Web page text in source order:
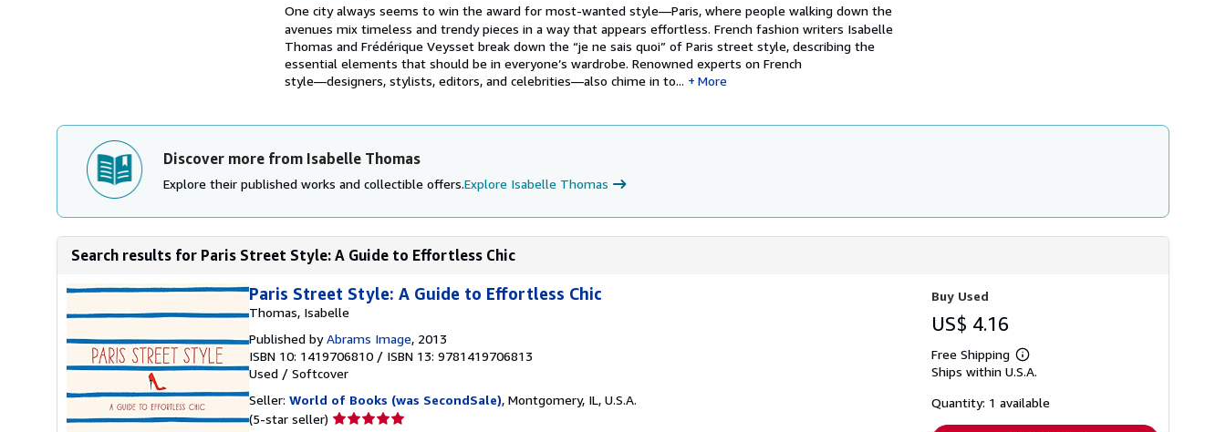
Synopsis
One city always seems to win the award for most-wanted style―Paris, where people walking down the
avenues mix timeless and trendy pieces in a way that appears effortless. French fashion writers Isabelle
Thomas and Frédérique Veysset break down the “je ne sais quoi” of Paris street style, describing the
essential elements that should be in everyone’s wardrobe. Renowned experts on French
style―designers, stylists, editors, and celebrities―also chime in to...
More
Discover more from Isabelle Thomas
Explore their published works and collectible offers.Explore Isabelle Thomas
Search results for Paris Street Style: A Guide to Effortless Chic
Paris Street Style: A Guide to Effortless Chic
Thomas, Isabelle
Published byAbrams Image, 2013
ISBN 10: 1419706810 / ISBN 13: 9781419706813
Used / Softcover
Seller: World of Books (was SecondSale), Montgomery, IL, U.S.A.
(5-star seller) Seller
Buy Used
US$ 4.16
Free Shipping
Learn
more
shipping
Ships within U.S.A.
Quantity: 1 available